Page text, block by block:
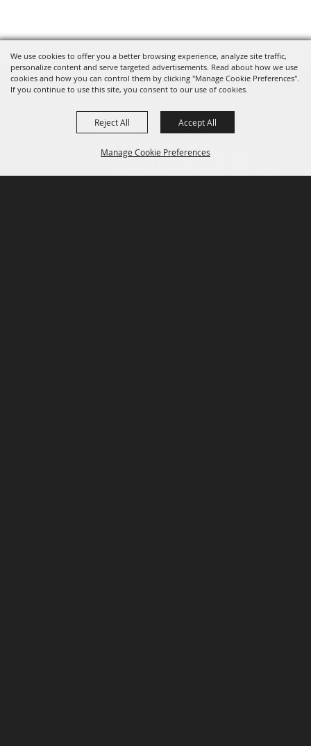
We use cookies to offer you a better browsing experience, analyze site traffic,
personalize content and serve targeted advertisements. Read about how we use
cookies and how you can control them by clicking "Manage Cookie Preferences".
If you continue to use this site, you consent to our use of cookies.
Manage Cookie Preferences
Reject All Accept All